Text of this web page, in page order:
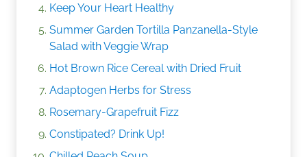
Keep Your Heart Healthy
Summer Garden Tortilla Panzanella-Style
Salad with Veggie Wrap
Hot Brown Rice Cereal with Dried Fruit
Adaptogen Herbs for Stress
Rosemary-Grapefruit Fizz
Constipated? Drink Up!